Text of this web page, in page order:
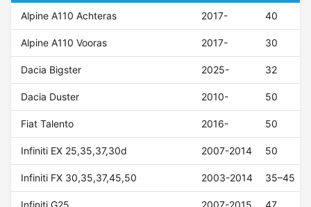
Alpine A110 Achteras 2017- 40
Alpine A110 Vooras 2017- 30
Dacia Bigster 2025- 32
Dacia Duster 2010- 50
Fiat Talento 2016- 50
Infiniti EX 25,35,37,30d 2007-2014 50
Infiniti FX 30,35,37,45,50 2003-2014 35–45